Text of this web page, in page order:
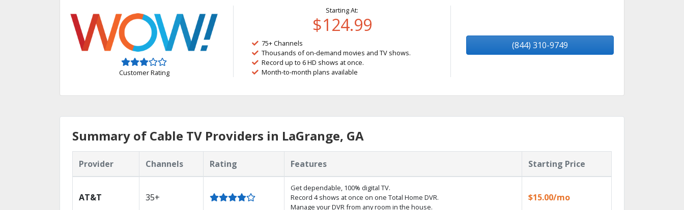
Customer Rating
Starting At:
$124.99
75+ Channels
Thousands of on-demand movies and TV shows.
Record up to 6 HD shows at once.
Month-to-month plans available
(844) 310-9749
Summary of Cable TV Providers in LaGrange, GA
Provider Channels Rating Features Starting Price
AT&T 35+
Get dependable, 100% digital TV.
Record 4 shows at once on one Total Home DVR.
Manage your DVR from any room in the house.
$15.00/mo